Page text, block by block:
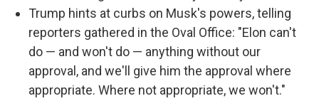
Trump hints at curbs on Musk's powers, telling
reporters gathered in the Oval Office: "Elon can't
do — and won't do — anything without our
approval, and we'll give him the approval where
appropriate. Where not appropriate, we won't."